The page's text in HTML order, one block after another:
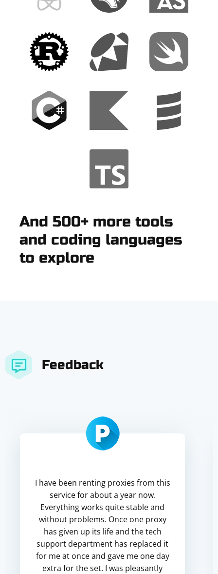
And 500+ more tools
and coding languages
to explore
Feedback
I have been renting proxies from this
service for about a year now.
Everything works quite stable and
without problems. Once one proxy
has given up its life and the tech
support department has replaced it
for me at once and gave me one day
extra for the set. I was pleasantly